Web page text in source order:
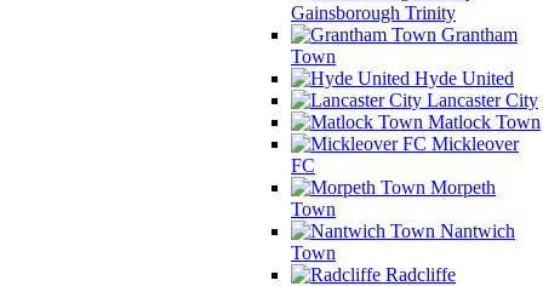
Gainsborough Trinity
Grantham
Town
Hyde United
Lancaster City
Matlock Town
Mickleover
FC
Morpeth
Town
Nantwich
Town
Radcliffe